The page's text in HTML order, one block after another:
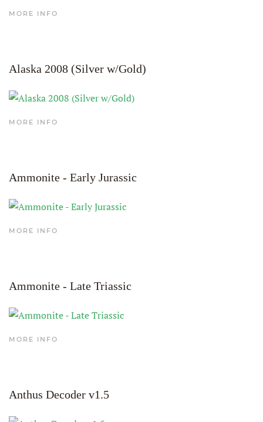
MORE INFO
Alaska 2008 (Silver w/Gold)
MORE INFO
Ammonite - Early Jurassic
MORE INFO
Ammonite - Late Triassic
MORE INFO
Anthus Decoder v1.5